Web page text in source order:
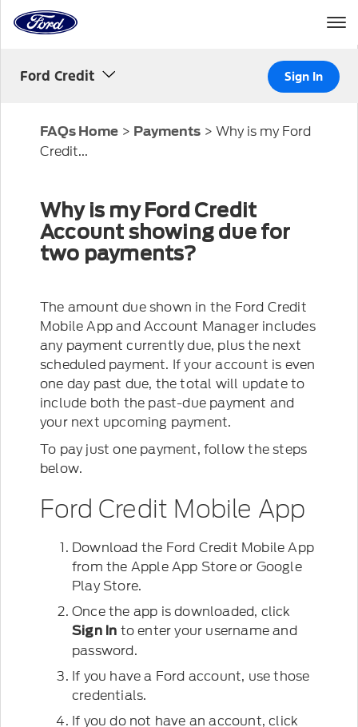
Home
Page
Ford Credit Sign In
FAQs Home > Payments > Why is my Ford
Credit...
Why is my Ford Credit
Account showing due for
two payments?
The amount due shown in the Ford Credit
Mobile App and Account Manager includes
any payment currently due, plus the next
scheduled payment. If your account is even
one day past due, the total will update to
include both the past-due payment and
your next upcoming payment.
To pay just one payment, follow the steps
below.
Ford Credit Mobile App
Download the Ford Credit Mobile App
from the Apple App Store or Google
Play Store.
Once the app is downloaded, click
Sign In to enter your username and
password.
If you have a Ford account, use those
credentials.
If you do not have an account, click